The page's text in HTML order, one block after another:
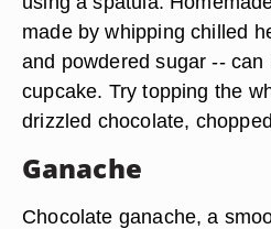
made by whipping chilled
and powdered sugar --
cupcake. Try topping the
drizzled chocolate,
Ganache
Chocolate ganache, a